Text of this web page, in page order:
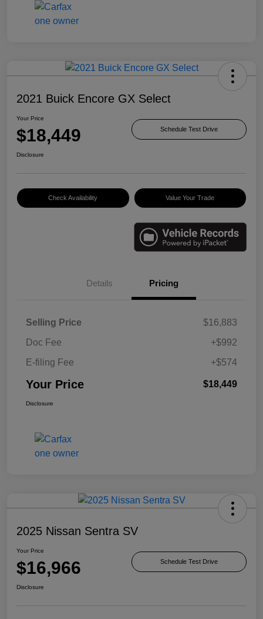
2021 Buick Encore GX Select
Your Price
$18,449 Schedule Test Drive
Disclosure
Check Availability Value Your Trade
Details Pricing
Selling Price
$16,883
Doc Fee
+$992
E-filing Fee
+$574
Your Price $18,449
Disclosure
2025 Nissan Sentra SV
Your Price
$16,966 Schedule Test Drive
Disclosure